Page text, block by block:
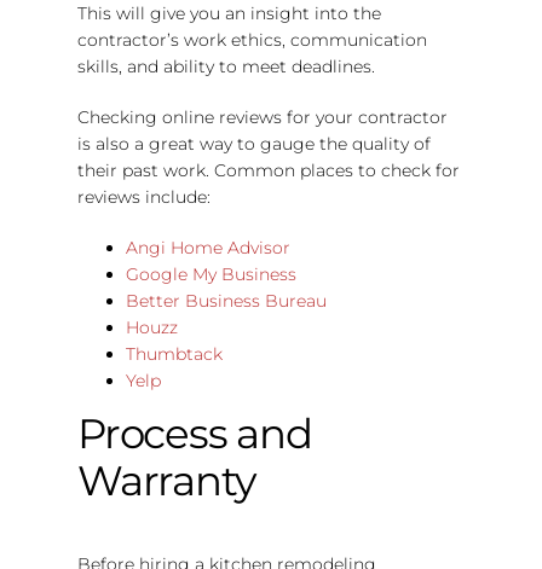
This will give you an insight into the
contractor’s work ethics, communication
skills, and ability to meet deadlines.
Checking online reviews for your contractor
is also a great way to gauge the quality of
their past work. Common places to check for
reviews include:
Angi Home Advisor
Google My Business
Better Business Bureau
Houzz
Thumbtack
Yelp
Process and
Warranty
Before hiring a kitchen remodeling